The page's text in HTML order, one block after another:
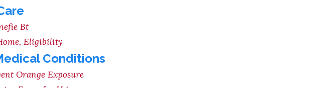
Bt
Eligibility
Conditions
Orange Exposure